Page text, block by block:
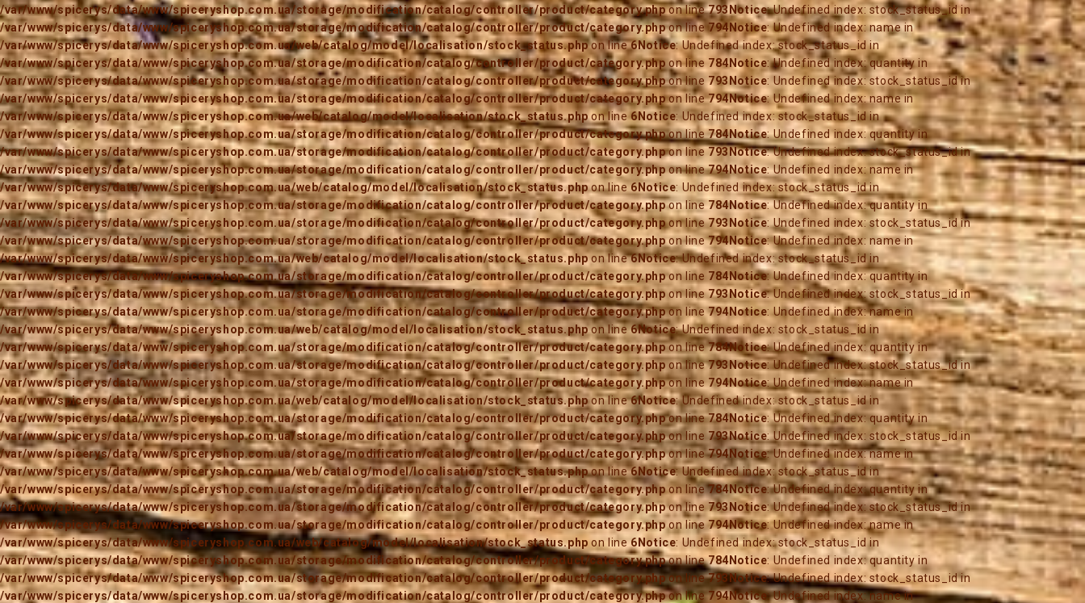
/var/www/spicerys/data/www/spiceryshop.com.ua/storage/modification/catalog/controller/product/category.phpon line793 Notice: Undefined index: stock_status_id in
/var/www/spicerys/data/www/spiceryshop.com.ua/storage/modification/catalog/controller/product/category.phpon line 794Notice: Undefined index: name in
/var/www/spicerys/data/www/spiceryshop.com.ua/web/catalog/model/localisation/stock_status.phpon line6Notice: Undefined index: stock_status_id in
/var/www/spicerys/data/www/spiceryshop.com.ua/storage/modification/catalog/controller/product/category.php on line 784Notice: Undefined index: quantity in
/var/www/spicerys/data/www/spiceryshop.com.ua/storage/modification/catalog/controller/product/category.phpon line793Notice: Undefined index: stock_status_id in
/var/www/spicerys/data/www/spiceryshop.com.ua/storage/modification/catalog/controller/product/category.phpon line794Notice: Undefined index: name in
/var/www/spicerys/data/www/spiceryshop.com.ua/web/catalog/model/localisation/stock_status.phpon line6Notice: Undefined index: stock_status_id in
/var/www/spicerys/data/www/spiceryshop.com.ua/storage/modification/catalog/controller/product/category.phpon line784Notice: Undefined index: quantity in
/var/www/spicerys/data/www/spiceryshop.com.ua/storage/modification/catalog/controller/product/category.phpon line793Notice: Undefined index: stock_status_id in
/var/www/spicerys/data/www/spiceryshop.com.ua/storage/modification/catalog/controller/product/category.php on line794Notice: Undefined index: name in
/var/www/spicerys/data/www/spiceryshop.com.ua/web/catalog/model/localisation/stock_status.phpon line6Notice: Undefined index: stock_status_id in
/var/www/spicerys/data/www/spiceryshop.com.ua/storage/modification/catalog/controller/product/category.phpon line784Notice: Undefined index: quantity in
/var/www/spicerys/data/www/spiceryshop.com.ua/storage/modification/catalog/controller/product/category.phpon line793 Notice: Undefined index: stock_status_id in
/var/www/spicerys/data/www/spiceryshop.com.ua/storage/modification/catalog/controller/product/category.phpon line794Notice: Undefined index: name in
/var/www/spicerys/data/www/spiceryshop.com.ua/web/catalog/model/localisation/stock_status.phpon line6Notice: Undefined index: stock_status_id in
/var/www/spicerys/data/www/spiceryshop.com.ua/storage/modification/catalog/controller/product/category.phpon line 784Notice: Undefined index: quantity in
/var/www/spicerys/data/www/spiceryshop.com.ua/storage/modification/catalog/controller/product/category.phpon line793Notice: Undefined index: stock_status_id in
/var/www/spicerys/data/www/spiceryshop.com.ua/storage/modification/catalog/controller/product/category.phpon line794Notice: Undefined index: name in
/var/www/spicerys/data/www/spiceryshop.com.ua/web/catalog/model/localisation/stock_status.phpon line6Notice: Undefined index: stock_status_id in
/var/www/spicerys/data/www/spiceryshop.com.ua/storage/modification/catalog/controller/product/category.phpon line784Notice: Undefined index: quantity in
/var/www/spicerys/data/www/spiceryshop.com.ua/storage/modification/catalog/controller/product/category.phpon line793 Notice: Undefined index: stock_status_id in
/var/www/spicerys/data/www/spiceryshop.com.ua/storage/modification/catalog/controller/product/category.phpon line794Notice: Undefined index: name in
/var/www/spicerys/data/www/spiceryshop.com.ua/web/catalog/model/localisation/stock_status.phpon line6Notice: Undefined index: stock_status_id in
/var/www/spicerys/data/www/spiceryshop.com.ua/storage/modification/catalog/controller/product/category.phpon line784Notice: Undefined index: quantity in
/var/www/spicerys/data/www/spiceryshop.com.ua/storage/modification/catalog/controller/product/category.phpon line793Notice: Undefined index: stock_status_id in
/var/www/spicerys/data/www/spiceryshop.com.ua/storage/modification/catalog/controller/product/category.phpon line794Notice: Undefined index: name in
/var/www/spicerys/data/www/spiceryshop.com.ua/web/catalog/model/localisation/stock_status.phpon line6Notice: Undefined index: stock_status_id in
/var/www/spicerys/data/www/spiceryshop.com.ua/storage/modification/catalog/controller/product/category.phpon line784Notice: Undefined index: quantity in
/var/www/spicerys/data/www/spiceryshop.com.ua/storage/modification/catalog/controller/product/category.phpon line 793 Notice: Undefined index: stock_status_id in
/var/www/spicerys/data/www/spiceryshop.com.ua/storage/modification/catalog/controller/product/category.phpon line794Notice: Undefined index: name in
/var/www/spicerys/data/www/spiceryshop.com.ua/web/catalog/model/localisation/stock_status.php on line6 Notice: Undefined index: stock_status_id in
/var/www/spicerys/data/www/spiceryshop.com.ua/storage/modification/catalog/controller/product/category.phpon line784Notice: Undefined index: quantity in
/var/www/spicerys/data/www/spiceryshop.com.ua/storage/modification/catalog/controller/product/category.phpon line793Notice: Undefined index: stock_status_id in
/var/www/spicerys/data/www/spiceryshop.com.ua/storage/modification/catalog/controller/product/category.phpon line794Notice: Undefined index: name in